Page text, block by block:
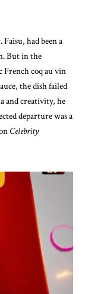
had been a
But in the
French coq au vin
the dish failed
and creativity, he
departure was a
Celebrity